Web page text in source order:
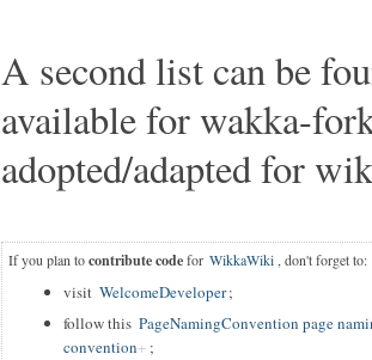
A second list can be
available for wakka-
adopted/adapted for
If you plan tocontribute codefor WikkaWiki, don't forget to:
visit WelcomeDeveloper;
follow this PageNamingConvention page
convention
;